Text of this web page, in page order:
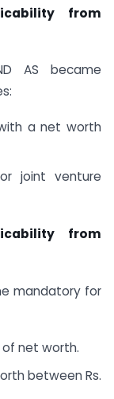
from
AS became
a net worth
joint venture
from
mandatory for
net worth.
between Rs.